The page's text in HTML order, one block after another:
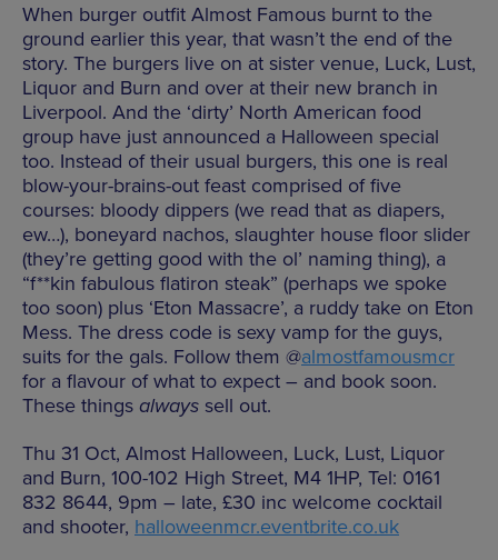
When burger outfit Almost Famous burnt to the
ground earlier this year, that wasn’t the end of the
story. The burgers live on at sister venue, Luck, Lust,
Liquor and Burn and over at their new branch in
Liverpool. And the ‘dirty’ North American food
group have just announced a Halloween special
too. Instead of their usual burgers, this one is real
blow-your-brains-out feast comprised of five
courses: bloody dippers (we read that as diapers,
ew…), boneyard nachos, slaughter house floor slider
(they’re getting good with the ol’ naming thing), a
“f**kin fabulous flatiron steak” (perhaps we spoke
too soon) plus ‘Eton Massacre’, a ruddy take on Eton
Mess. The dress code is sexy vamp for the guys,
suits for the gals. Follow them @almostfamousmcr
for a flavour of what to expect – and book soon.
These things always sell out.
Thu 31 Oct, Almost Halloween, Luck, Lust, Liquor
and Burn, 100-102 High Street, M4 1HP, Tel: 0161
832 8644, 9pm – late, £30 inc welcome cocktail
and shooter, halloweenmcr.eventbrite.co.uk